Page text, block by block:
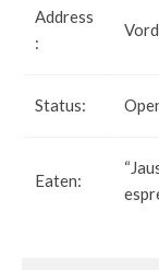
Address
:
Status:
Eaten: